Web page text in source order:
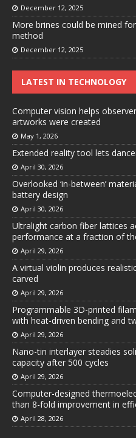
December 12, 2025
More brines could be mined
method
December 12, 2025
LATEST IN TECHNOLOGY
Computer vision helps
artworks were created
May 1, 2026
Extended reality tool lets
April 30, 2026
Overlooked ‘in-between’
battery design
April 30, 2026
Ultralight carbon fiber lattices
performance at a fraction of
April 29, 2026
A virtual violin produces
carved
April 29, 2026
Programmable 3D-printed
with heat-driven bending and
April 29, 2026
Nano-tin interlayer steadies
capacity after 500 cycles
April 29, 2026
Computer-designed
than 8-fold improvement in
April 28, 2026